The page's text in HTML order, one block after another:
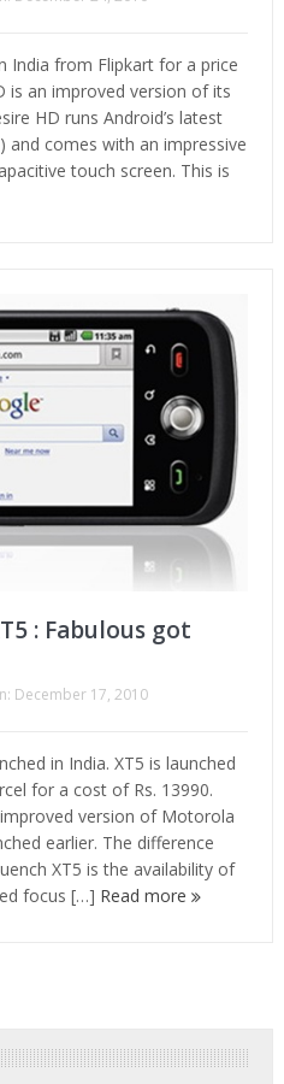
India from Flipkart for a price
is an improved version of its
HD runs Android’s latest
and comes with an impressive
touch screen. This is
: Fabulous got
December 17, 2010
in India. XT5 is launched
for a cost of Rs. 13990.
version of Motorola
earlier. The difference
XT5 is the availability of
focus […] Read more